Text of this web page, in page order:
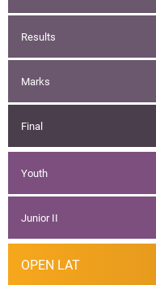
Results
Marks
Final
Youth
Junior II
OPEN LAT